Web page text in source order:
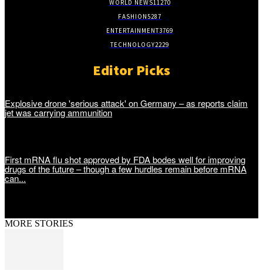
WORLD NEWS11270
FASHION5287
ENTERTAINMENT3769
TECHNOLOGY2229
Editor Picks
Explosive drone 'serious attack' on Germany – as reports claim
jet was carrying ammunition
First mRNA flu shot approved by FDA bodes well for improving
drugs of the future – though a few hurdles remain before mRNA
can...
MORE STORIES